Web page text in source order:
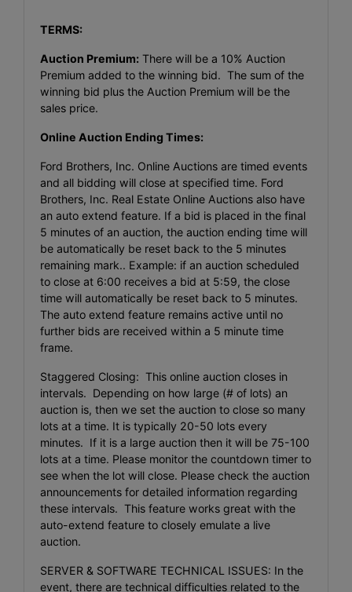
TERMS:
Auction Premium: There will be a 10% Auction
Premium added to the winning bid. The sum of the
winning bid plus the Auction Premium will be the
sales price.
Online Auction Ending Times:
Ford Brothers, Inc. Online Auctions are timed events
and all bidding will close at specified time. Ford
Brothers, Inc. Real Estate Online Auctions also have
an auto extend feature. If a bid is placed in the final
5 minutes of an auction, the auction ending time will
be automatically be reset back to the 5 minutes
remaining mark.. Example: if an auction scheduled
to close at 6:00 receives a bid at 5:59, the close
time will automatically be reset back to 5 minutes.
The auto extend feature remains active until no
further bids are received within a 5 minute time
frame.
Staggered Closing: This online auction closes in
intervals. Depending on how large (# of lots) an
auction is, then we set the auction to close so many
lots at a time. It is typically 20-50 lots every
minutes. If it is a large auction then it will be 75-100
lots at a time. Please monitor the countdown timer to
see when the lot will close. Please check the auction
announcements for detailed information regarding
these intervals. This feature works great with the
auto-extend feature to closely emulate a live
auction.
SERVER & SOFTWARE TECHNICAL ISSUES: In the
event, there are technical difficulties related to the